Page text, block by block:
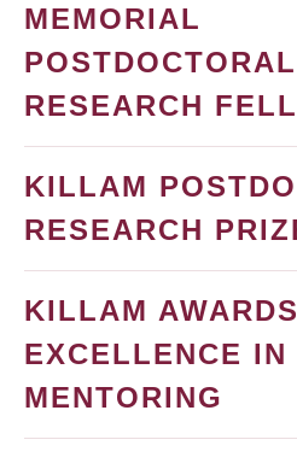
MEMORIAL
POSTDOCTORAL
RESEARCH
KILLAM
RESEARCH
KILLAM
EXCELLENCE IN
MENTORING